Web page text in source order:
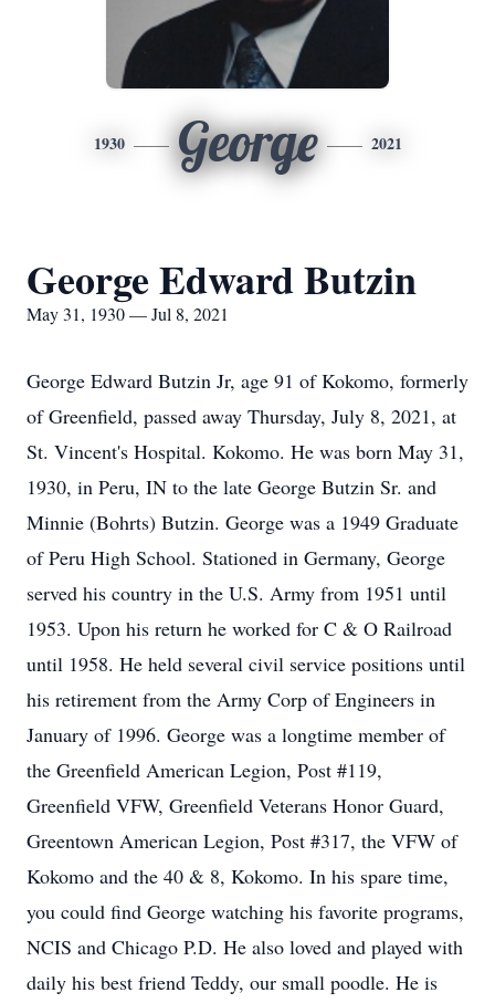
1930 George 2021
George Edward Butzin
May 31, 1930 — Jul 8, 2021
George Edward Butzin Jr, age 91 of Kokomo, formerly
of Greenfield, passed away Thursday, July 8, 2021, at
St. Vincent's Hospital. Kokomo. He was born May 31,
1930, in Peru, IN to the late George Butzin Sr. and
Minnie (Bohrts) Butzin. George was a 1949 Graduate
of Peru High School. Stationed in Germany, George
served his country in the U.S. Army from 1951 until
1953. Upon his return he worked for C & O Railroad
until 1958. He held several civil service positions until
his retirement from the Army Corp of Engineers in
January of 1996. George was a longtime member of
the Greenfield American Legion, Post #119,
Greenfield VFW, Greenfield Veterans Honor Guard,
Greentown American Legion, Post #317, the VFW of
Kokomo and the 40 & 8, Kokomo. In his spare time,
you could find George watching his favorite programs,
NCIS and Chicago P.D. He also loved and played with
daily his best friend Teddy, our small poodle. He is